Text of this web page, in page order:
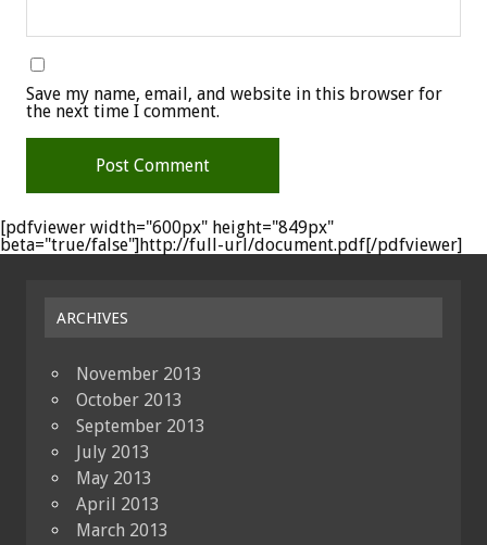
Save my name, email, and website in this browser for
the next time I comment.
[pdfviewer width="600px" height="849px"
beta="true/false"]http://full-url/document.pdf[/pdfviewer]
ARCHIVES
November 2013
October 2013
September 2013
July 2013
May 2013
April 2013
March 2013